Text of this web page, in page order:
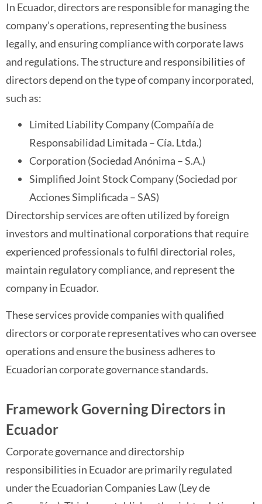
In Ecuador, directors are responsible for managing the
company’s operations, representing the business
legally, and ensuring compliance with corporate laws
and regulations. The structure and responsibilities of
directors depend on the type of company incorporated,
such as:
Limited Liability Company (Compañía de
Responsabilidad Limitada – Cía. Ltda.)
Corporation (Sociedad Anónima – S.A.)
Simplified Joint Stock Company (Sociedad por
Acciones Simplificada – SAS)
Directorship services are often utilized by foreign
investors and multinational corporations that require
experienced professionals to fulfil directorial roles,
maintain regulatory compliance, and represent the
company in Ecuador.
These services provide companies with qualified
directors or corporate representatives who can oversee
operations and ensure the business adheres to
Ecuadorian corporate governance standards.
Framework Governing Directors in
Ecuador
Corporate governance and directorship
responsibilities in Ecuador are primarily regulated
under the Ecuadorian Companies Law (Ley de